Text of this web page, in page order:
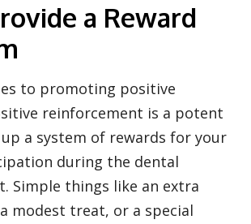
a Reward
to promoting positive
reinforcement is a potent
a system of rewards for your
during the dental
Simple things like an extra
modest treat, or a special